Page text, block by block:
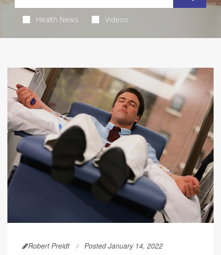
Health News Videos
Robert Preidt Posted January 14, 2022